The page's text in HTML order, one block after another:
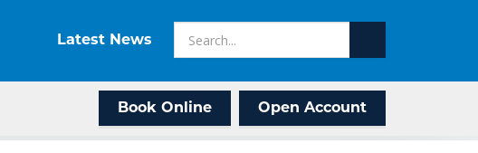
Book Online Open Account
Latest News